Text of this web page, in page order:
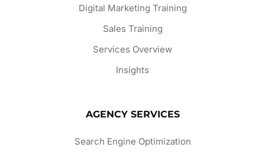
Digital Marketing Training
Sales Training
Services Overview
Insights
AGENCY SERVICES
Search Engine Optimization